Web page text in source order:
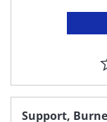
Support,